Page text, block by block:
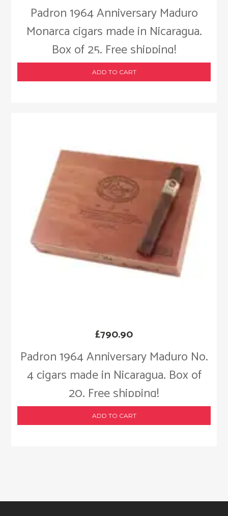
Padron 1964 Anniversary Maduro
Monarca cigars made in Nicaragua.
Box of 25. Free shipping!
ADD TO CART
Padron 1964 Anniversary Maduro No.
4 cigars made in Nicaragua. Box of
20. Free shipping!
£790.90
ADD TO CART